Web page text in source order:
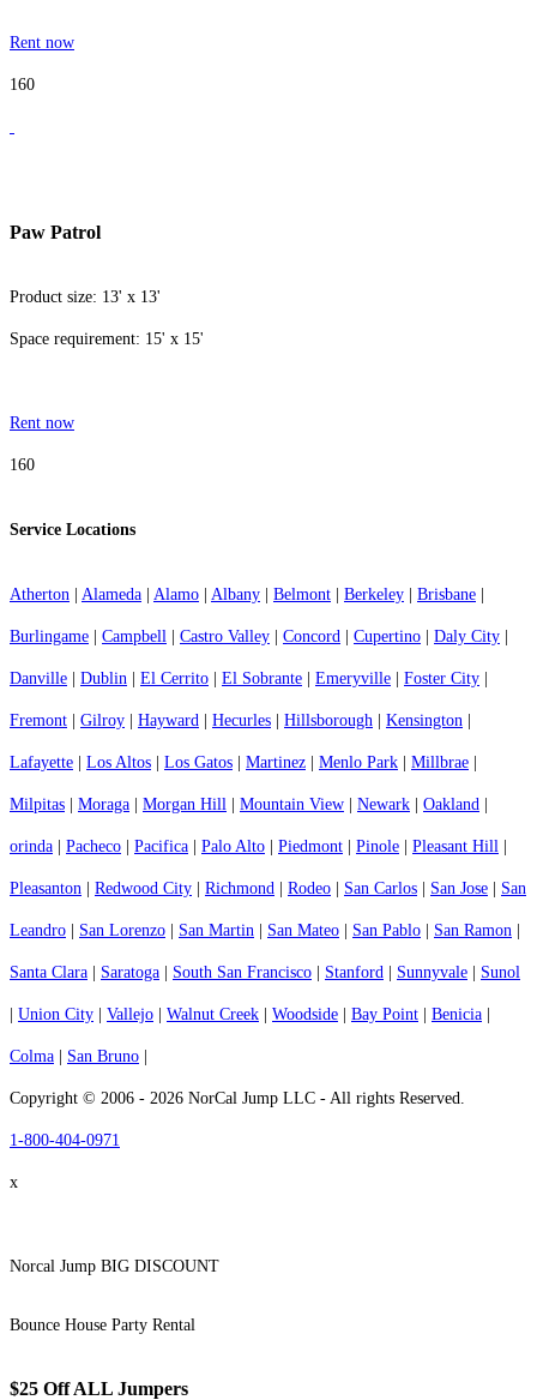
Rent now
160
Paw Patrol
Product size: 13' x 13'
Space requirement: 15' x 15'
Rent now
160
Service Locations
Atherton | Alameda | Alamo | Albany | Belmont | Berkeley | Brisbane |
Burlingame | Campbell | Castro Valley | Concord | Cupertino | Daly City |
Danville | Dublin | El Cerrito | El Sobrante | Emeryville | Foster City |
Fremont | Gilroy | Hayward | Hecurles | Hillsborough | Kensington |
Lafayette | Los Altos | Los Gatos | Martinez | Menlo Park | Millbrae |
Milpitas | Moraga | Morgan Hill | Mountain View | Newark | Oakland |
orinda | Pacheco | Pacifica | Palo Alto | Piedmont | Pinole | Pleasant Hill |
Pleasanton | Redwood City | Richmond | Rodeo | San Carlos | San Jose | San
Leandro | San Lorenzo | San Martin | San Mateo | San Pablo | San Ramon |
Santa Clara | Saratoga | South San Francisco | Stanford | Sunnyvale | Sunol
| Union City | Vallejo | Walnut Creek | Woodside | Bay Point | Benicia |
Colma | San Bruno |
Copyright © 2006 - 2026 NorCal Jump LLC - All rights Reserved.
1-800-404-0971
x
Norcal Jump BIG DISCOUNT
Bounce House Party Rental
$25 Off ALL Jumpers